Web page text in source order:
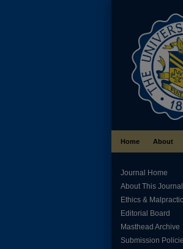
Home About
Journal Home
About This Journal
Ethics &
Editorial Board
Masthead Archive
Submission